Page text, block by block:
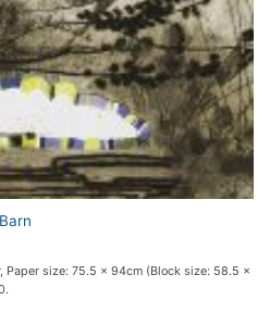
size: 75.5 x 94cm (Block size: 58.5 x